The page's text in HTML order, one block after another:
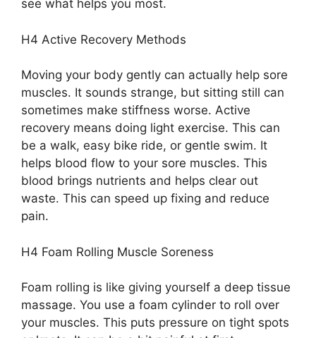
see what helps you most.
H4 Active Recovery Methods
Moving your body gently can actually help sore
muscles. It sounds strange, but sitting still can
sometimes make stiffness worse. Active
recovery means doing light exercise. This can
be a walk, easy bike ride, or gentle swim. It
helps blood flow to your sore muscles. This
blood brings nutrients and helps clear out
waste. This can speed up fixing and reduce
pain.
H4 Foam Rolling Muscle Soreness
Foam rolling is like giving yourself a deep tissue
massage. You use a foam cylinder to roll over
your muscles. This puts pressure on tight spots